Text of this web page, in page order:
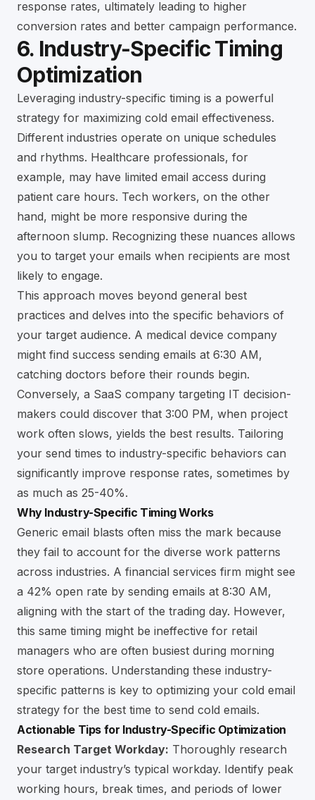
response rates, ultimately leading to higher
conversion rates and better campaign performance.
6. Industry-Specific Timing
Optimization
Leveraging industry-specific timing is a powerful
strategy for maximizing cold email effectiveness.
Different industries operate on unique schedules
and rhythms. Healthcare professionals, for
example, may have limited email access during
patient care hours. Tech workers, on the other
hand, might be more responsive during the
afternoon slump. Recognizing these nuances allows
you to target your emails when recipients are most
likely to engage.
This approach moves beyond general best
practices and delves into the specific behaviors of
your target audience. A medical device company
might find success sending emails at 6:30 AM,
catching doctors before their rounds begin.
Conversely, a SaaS company targeting IT decision-
makers could discover that 3:00 PM, when project
work often slows, yields the best results. Tailoring
your send times to industry-specific behaviors can
significantly improve response rates, sometimes by
as much as 25-40%.
Why Industry-Specific Timing Works
Generic email blasts often miss the mark because
they fail to account for the diverse work patterns
across industries. A financial services firm might see
a 42% open rate by sending emails at 8:30 AM,
aligning with the start of the trading day. However,
this same timing might be ineffective for retail
managers who are often busiest during morning
store operations. Understanding these industry-
specific patterns is key to optimizing your cold email
strategy for the best time to send cold emails.
Actionable Tips for Industry-Specific Optimization
Research Target Workday: Thoroughly research
your target industry’s typical workday. Identify peak
working hours, break times, and periods of lower